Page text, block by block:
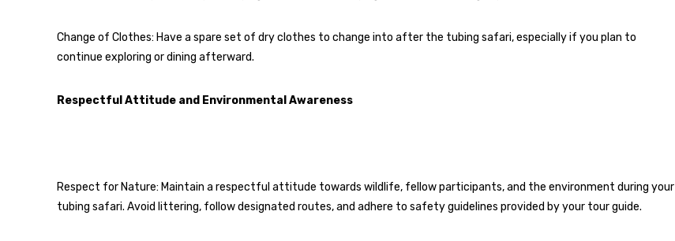
Change of Clothes: Have a spare set of dry clothes to change into after the tubing safari, especially if you plan to
continue exploring or dining afterward.
Respectful Attitude and Environmental Awareness
Respect for Nature: Maintain a respectful attitude towards wildlife, fellow participants, and the environment during your
tubing safari. Avoid littering, follow designated routes, and adhere to safety guidelines provided by your tour guide.